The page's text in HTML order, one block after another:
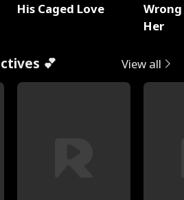
His Caged Love
Her
💕 View all